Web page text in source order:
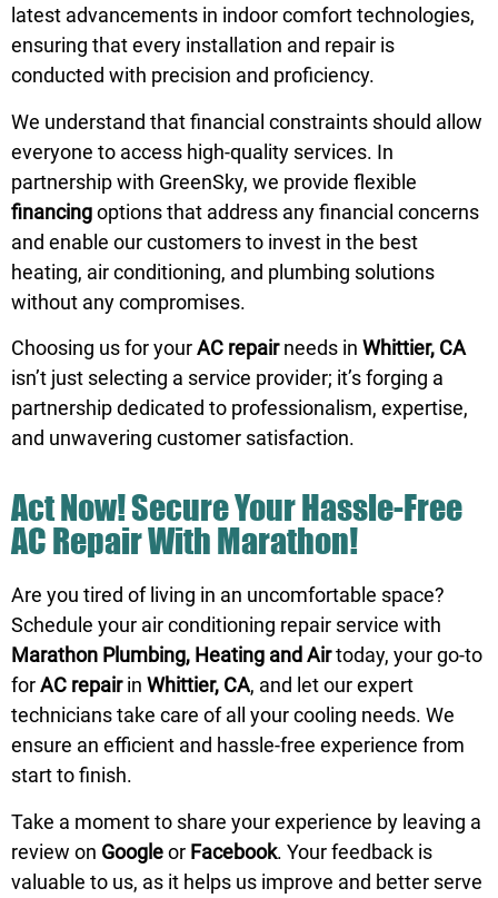
latest advancements in indoor comfort technologies,
ensuring that every installation and repair is
conducted with precision and proficiency.
We understand that financial constraints should allow
everyone to access high-quality services. In
partnership with GreenSky, we provide flexible
financingoptions that address any financial concerns
and enable our customers to invest in the best
heating, air conditioning, and plumbing solutions
without any compromises.
Choosing usfor yourAC repairneeds in Whittier, CA
isn’t just selecting a service provider; it’s forging a
partnership dedicated to professionalism, expertise,
and unwavering customer satisfaction.
Act Now! Secure Your Hassle-Free
AC Repair With Marathon!
Are you tired of living in an uncomfortable space?
Schedule your air conditioning repair service with
Marathon Plumbing, Heating and Airtoday, your go-to
forAC repairin Whittier, CA, and let our expert
technicians take care of all your cooling needs. We
ensure an efficient and hassle-free experience from
start to finish.
Take a moment to share your experience by leaving a
review on Googleor Facebook. Your feedback is
valuable to us, as it helps us improve and better serve